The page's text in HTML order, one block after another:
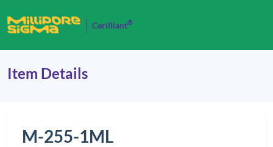
Cerilliant®
Item Details
M-255-1ML